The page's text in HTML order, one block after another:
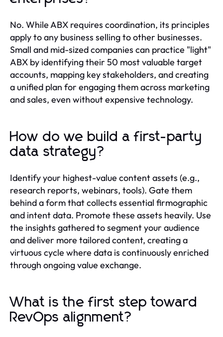
No. While ABX requires coordination, its principles
apply to any business selling to other businesses.
Small and mid-sized companies can practice "light"
ABX by identifying their 50 most valuable target
accounts, mapping key stakeholders, and creating
a unified plan for engaging them across marketing
and sales, even without expensive technology.
How do we build a first-party
data strategy?
Identify your highest-value content assets (e.g.,
research reports, webinars, tools). Gate them
behind a form that collects essential firmographic
and intent data. Promote these assets heavily. Use
the insights gathered to segment your audience
and deliver more tailored content, creating a
virtuous cycle where data is continuously enriched
through ongoing value exchange.
What is the first step toward
RevOps alignment?